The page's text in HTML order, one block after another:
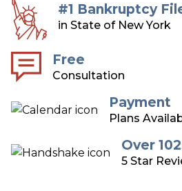
#1 Bankruptcy
in State of New York
Free
Consultation
Payment
Plans
Over
5 Star